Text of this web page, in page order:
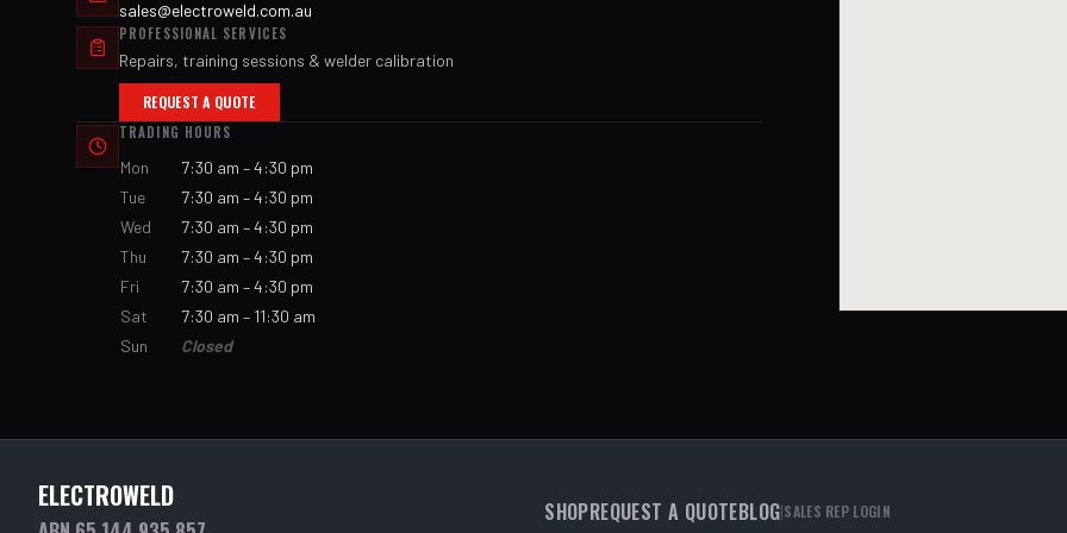
sales@electroweld.com.au
PROFESSIONAL SERVICES
Repairs, training sessions & welder calibration
REQUEST A QUOTE
TRADING HOURS
Mon
7:30 am – 4:30 pm
Tue
7:30 am – 4:30 pm
Wed
7:30 am – 4:30 pm
Thu
7:30 am – 4:30 pm
Fri
7:30 am – 4:30 pm
Sat
7:30 am – 11:30 am
Sun
Closed
ELECTROWELD SHOPREQUEST A QUOTEBLOG|SALES REP LOGIN